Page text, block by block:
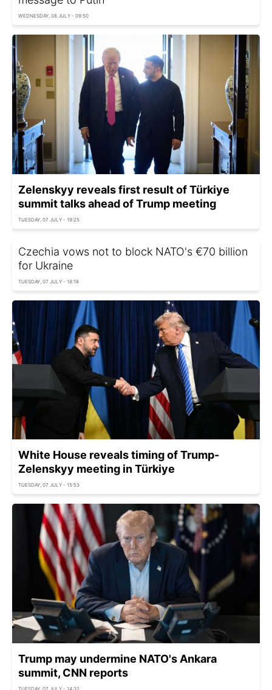
WEDNESDAY, 08 JULY - 09:50
Zelenskyy reveals first result of Türkiye
summit talks ahead of Trump meeting
TUESDAY, 07 JULY - 19:25
Czechia vows not to block NATO's €70 billion
for Ukraine
TUESDAY, 07 JULY - 18:18
White House reveals timing of Trump-
Zelenskyy meeting in Türkiye
TUESDAY, 07 JULY - 15:53
Trump may undermine NATO's Ankara
summit, CNN reports
TUESDAY, 07 JULY - 14:32